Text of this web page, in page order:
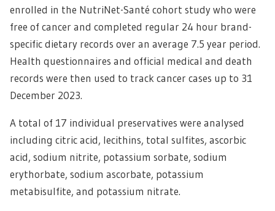
enrolled in the NutriNet-Santé cohort study who were
free of cancer and completed regular 24 hour brand-
specific dietary records over an average 7.5 year period.
Health questionnaires and official medical and death
records were then used to track cancer cases up to 31
December 2023.
A total of 17 individual preservatives were analysed
including citric acid, lecithins, total sulfites, ascorbic
acid, sodium nitrite, potassium sorbate, sodium
erythorbate, sodium ascorbate, potassium
metabisulfite, and potassium nitrate.